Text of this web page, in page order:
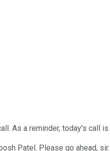
As a reminder, today's call
Patel. Please go ahead, sir.